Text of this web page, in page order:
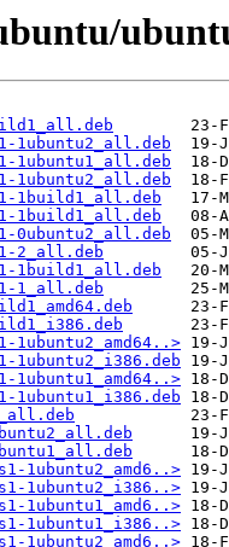
1ubuntu2_all.deb
1ubuntu1_all.deb
1ubuntu2_all.deb
1build1_all.deb
1build1_all.deb
0ubuntu2_all.deb
2_all.deb
1build1_all.deb
1_all.deb
1ubuntu2_amd64..>
1ubuntu2_i386.deb
1ubuntu1_amd64..>
1ubuntu1_i386.deb
1ubuntu2_amd6..>
1ubuntu2_i386..>
1ubuntu1_amd6..>
1ubuntu1_i386..>
1ubuntu2_amd6..>